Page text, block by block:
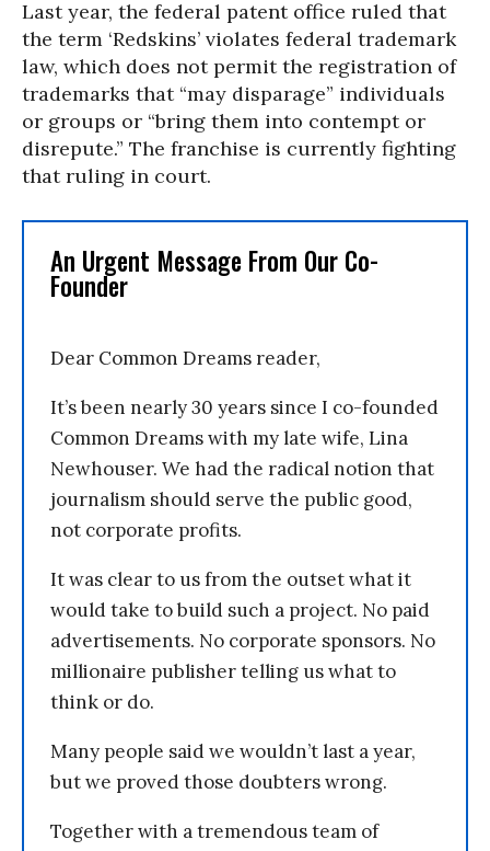
Last year, the federal patent office ruled that
the term ‘Redskins’ violates federal trademark
law, which does not permit the registration of
trademarks that “may disparage” individuals
or groups or “bring them into contempt or
disrepute.” The franchise is currently fighting
that ruling in court.
An Urgent Message From Our Co-
Founder
Dear Common Dreams reader,
It’s been nearly 30 years since I co-founded
Common Dreams with my late wife, Lina
Newhouser. We had the radical notion that
journalism should serve the public good,
not corporate profits.
It was clear to us from the outset what it
would take to build such a project. No paid
advertisements. No corporate sponsors. No
millionaire publisher telling us what to
think or do.
Many people said we wouldn’t last a year,
but we proved those doubters wrong.
Together with a tremendous team of